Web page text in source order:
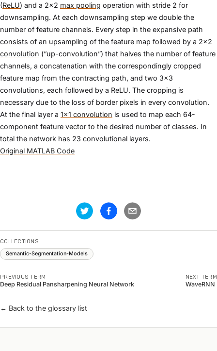
(ReLU) and a 2x2 max pooling operation with stride 2 for
downsampling. At each downsampling step we double the
number of feature channels. Every step in the expansive path
consists of an upsampling of the feature map followed by a 2x2
convolution (“up-convolution”) that halves the number of feature
channels, a concatenation with the correspondingly cropped
feature map from the contracting path, and two 3x3
convolutions, each followed by a ReLU. The cropping is
necessary due to the loss of border pixels in every convolution.
At the final layer a 1x1 convolution is used to map each 64-
component feature vector to the desired number of classes. In
total the network has 23 convolutional layers.
Original MATLAB Code
COLLECTIONS
Semantic-Segmentation-Models
PREVIOUS TERM
Deep Residual Pansharpening Neural Network
NEXT TERM
WaveRNN
← Back to the glossary list